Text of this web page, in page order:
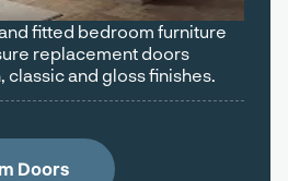
fitted bedroom furniture
replacement doors
classic and gloss finishes.
Doors